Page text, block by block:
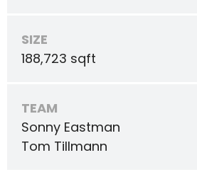
SIZE
188,723 sqft
TEAM
Sonny Eastman
Tom Tillmann